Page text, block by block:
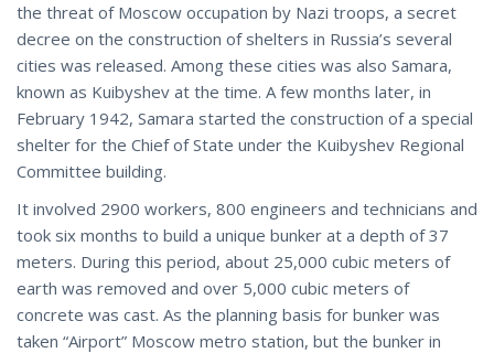
the threat of Moscow occupation by Nazi troops, a secret
decree on the construction of shelters in Russia’s several
cities was released. Among these cities was also Samara,
known as Kuibyshev at the time. A few months later, in
February 1942, Samara started the construction of a special
shelter for the Chief of State under the Kuibyshev Regional
Committee building.
It involved 2900 workers, 800 engineers and technicians and
took six months to build a unique bunker at a depth of 37
meters. During this period, about 25,000 cubic meters of
earth was removed and over 5,000 cubic meters of
concrete was cast. As the planning basis for bunker was
taken “Airport” Moscow metro station, but the bunker in